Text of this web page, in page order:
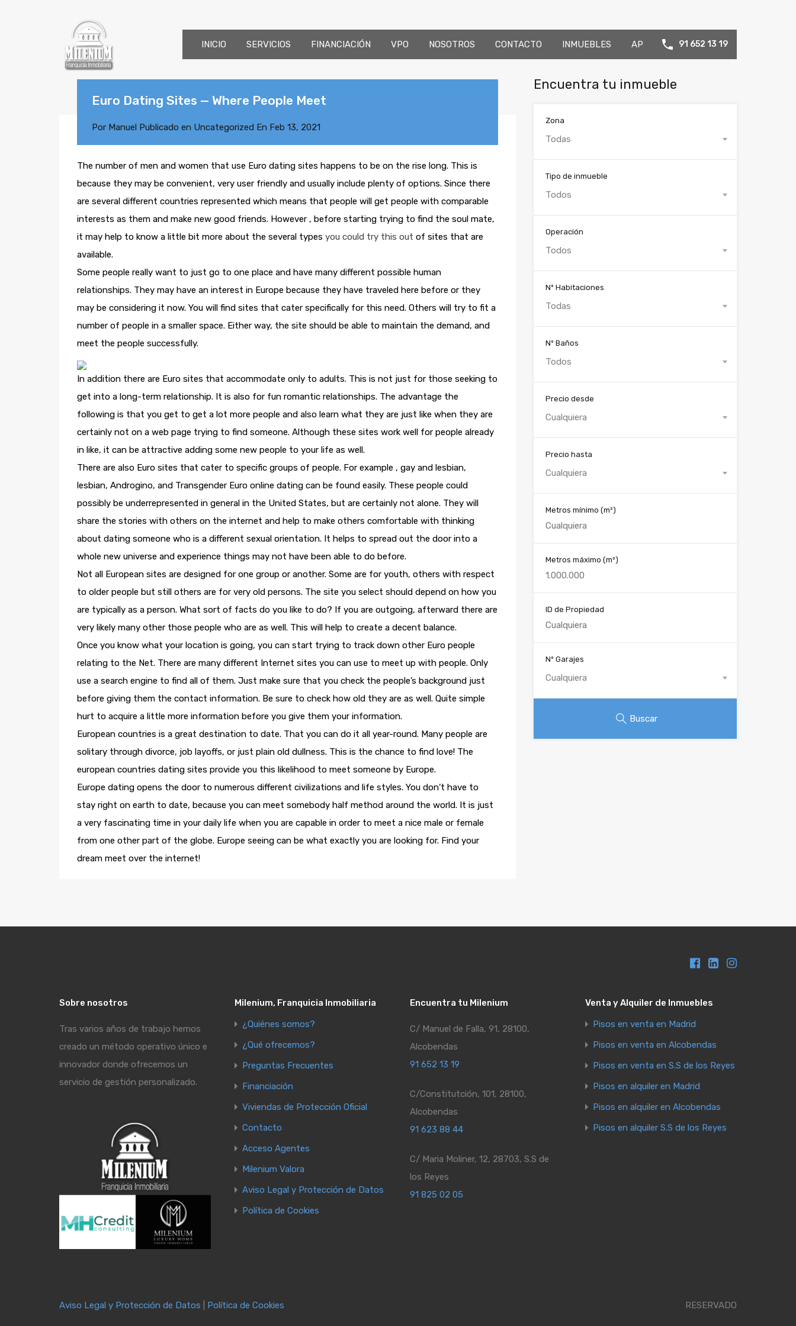
INICIO SERVICIOS FINANCIACIÓN VPO NOSOTROS CONTACTO INMUEBLES AP 91 652 13 19
Euro Dating Sites — Where People Meet
Por Manuel Publicado en Uncategorized En Feb 13, 2021
The number of men and women that use Euro dating sites happens to be on the rise long. This is
because they may be convenient, very user friendly and usually include plenty of options. Since there
are several different countries represented which means that people will get people with comparable
interests as them and make new good friends. However , before starting trying to find the soul mate,
it may help to know a little bit more about the several types you could try this out of sites that are
available.
Some people really want to just go to one place and have many different possible human
relationships. They may have an interest in Europe because they have traveled here before or they
may be considering it now. You will find sites that cater specifically for this need. Others will try to fit a
number of people in a smaller space. Either way, the site should be able to maintain the demand, and
meet the people successfully.
In addition there are Euro sites that accommodate only to adults. This is not just for those seeking to
get into a long-term relationship. It is also for fun romantic relationships. The advantage the
following is that you get to get a lot more people and also learn what they are just like when they are
certainly not on a web page trying to find someone. Although these sites work well for people already
in like, it can be attractive adding some new people to your life as well.
There are also Euro sites that cater to specific groups of people. For example , gay and lesbian,
lesbian, Androgino, and Transgender Euro online dating can be found easily. These people could
possibly be underrepresented in general in the United States, but are certainly not alone. They will
share the stories with others on the internet and help to make others comfortable with thinking
about dating someone who is a different sexual orientation. It helps to spread out the door into a
whole new universe and experience things may not have been able to do before.
Not all European sites are designed for one group or another. Some are for youth, others with respect
to older people but still others are for very old persons. The site you select should depend on how you
are typically as a person. What sort of facts do you like to do? If you are outgoing, afterward there are
very likely many other those people who are as well. This will help to create a decent balance.
Once you know what your location is going, you can start trying to track down other Euro people
relating to the Net. There are many different Internet sites you can use to meet up with people. Only
use a search engine to find all of them. Just make sure that you check the people’s background just
before giving them the contact information. Be sure to check how old they are as well. Quite simple
hurt to acquire a little more information before you give them your information.
European countries is a great destination to date. That you can do it all year-round. Many people are
solitary through divorce, job layoffs, or just plain old dullness. This is the chance to find love! The
european countries dating sites provide you this likelihood to meet someone by Europe.
Europe dating opens the door to numerous different civilizations and life styles. You don’t have to
stay right on earth to date, because you can meet somebody half method around the world. It is just
a very fascinating time in your daily life when you are capable in order to meet a nice male or female
from one other part of the globe. Europe seeing can be what exactly you are looking for. Find your
dream meet over the internet!
Encuentra tu inmueble
Zona
Todas
Tipo de inmueble
Todos
Operación
Todos
Nº Habitaciones
Todas
Nº Baños
Todos
Precio desde
Cualquiera
Precio hasta
Cualquiera
Metros mínimo (m²)
Metros máximo (m²)
ID de Propiedad
Nº Garajes
Cualquiera
Buscar
Sobre nosotros
Tras varios años de trabajo hemos
creado un método operativo único e
innovador donde ofrecemos un
servicio de gestión personalizado.
Milenium, Franquicia Inmobiliaria
¿Quiénes somos?
¿Qué ofrecemos?
Preguntas Frecuentes
Financiación
Viviendas de Protección Oficial
Contacto
Acceso Agentes
Milenium Valora
Aviso Legal y Protección de Datos
Política de Cookies
Encuentra tu Milenium
C/ Manuel de Falla, 91, 28100,
Alcobendas
91 652 13 19
C/Constitutción, 101, 28100,
Alcobendas
91 623 88 44
C/ Maria Moliner, 12, 28703, S.S de
los Reyes
91 825 02 05
Venta y Alquiler de Inmuebles
Pisos en venta en Madrid
Pisos en venta en Alcobendas
Pisos en venta en S.S de los Reyes
Pisos en alquiler en Madrid
Pisos en alquiler en Alcobendas
Pisos en alquiler S.S de los Reyes
Aviso Legal y Protección de Datos Política de Cookies RESERVADO